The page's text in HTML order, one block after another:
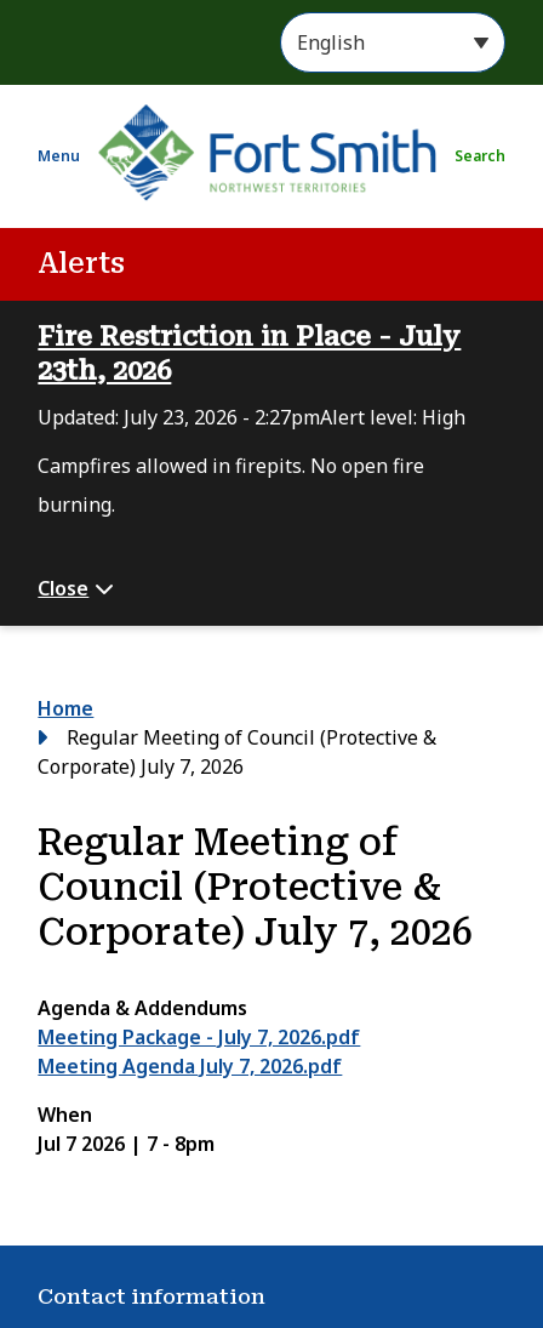
c
Menu Search
Alerts
Fire Restriction in Place - July
23th, 2026
Updated: July 23, 2026 - 2:27pmAlert level: High
Campfires allowed in firepits. No open fire
burning.
Close
Breadcrumb
Home
Regular Meeting of Council (Protective &
Corporate) July 7, 2026
Regular Meeting of
Council (Protective &
Corporate) July 7, 2026
Agenda & Addendums
Meeting Package - July 7, 2026.pdf
Meeting Agenda July 7, 2026.pdf
When
Jul 7 2026 | 7 - 8pm
Contact information